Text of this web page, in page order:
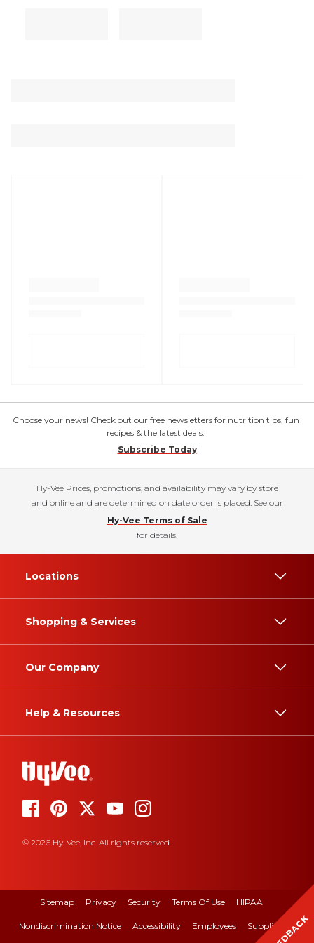
Choose your news! Check out our free newsletters for nutrition tips, fun
recipes & the latest deals.
Subscribe Today
Hy-Vee Prices, promotions, and availability may vary by store
and online and are determined on date order is placed. See our
Hy-Vee Terms of Sale
for details.
Locations
Shopping & Services
Our Company
Help & Resources
© 2026 Hy-Vee, Inc. All rights reserved.
Sitemap Privacy Security Terms Of Use HIPAA
Nondiscrimination Notice Accessibility Employees Suppliers